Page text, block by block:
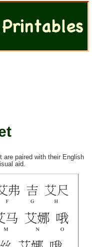
are paired with their English
aid.